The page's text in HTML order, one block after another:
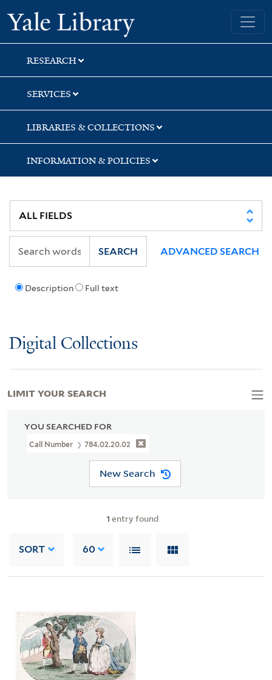
Skip
to
search
Skip
to
main
content
Skip
to
first
result
Yale University Library
RESEARCH
SERVICES
LIBRARIES & COLLECTIONS
INFORMATION & POLICIES
Description Full text
SEARCH ADVANCED SEARCH
Digital Collections
YOU SEARCHED FOR
Call Number 784.02.20.02
New Search
1 entry found
SORT 60
LIMIT YOUR SEARCH